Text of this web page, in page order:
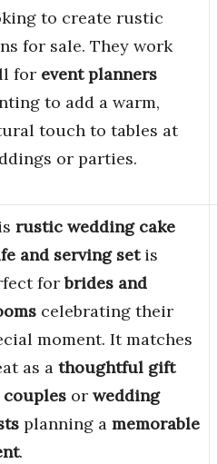
to create rustic
for sale. They work
for event planners
to add a warm,
touch to tables at
or parties.
rustic wedding cake
and serving setis
forbrides and
celebrating their
moment. It matches
as a thoughtful gift
couples or wedding
planning a memorable
.